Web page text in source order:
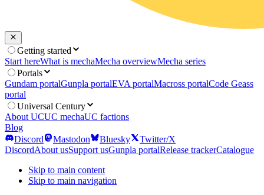
Getting started
Start hereWhat is mechaMecha overviewMecha series
Portals
Gundam portalGunpla portalEVA portalMacross portalCode Geass
portal
Universal Century
About UCUC mechaUC factions
Blog
Discord
Mastodon Bluesky
Twitter/X
DiscordAbout usSupport usGunpla portalRelease trackerCatalogue
Skip to main content
Skip to main navigation